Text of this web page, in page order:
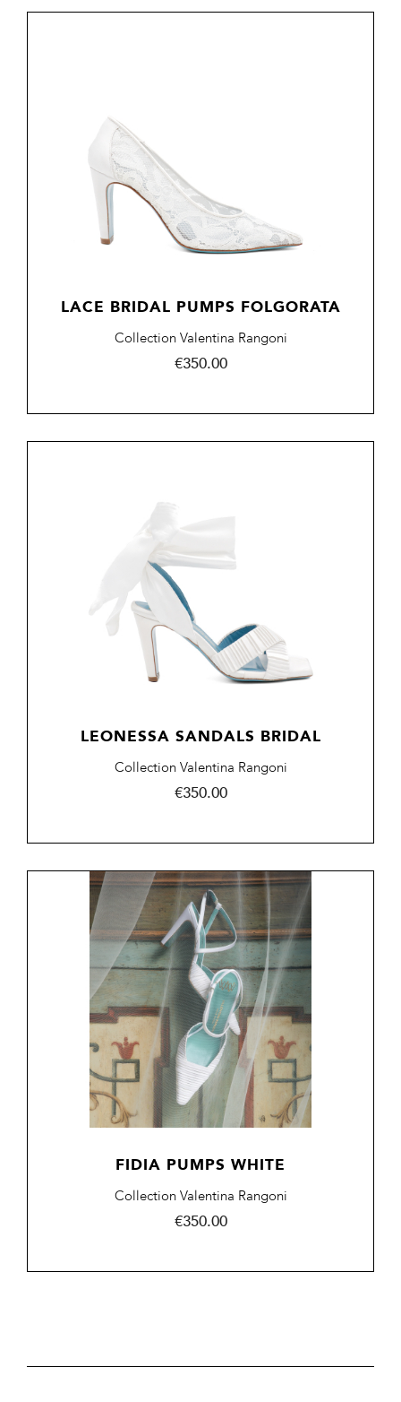
LACE BRIDAL PUMPS FOLGORATA
Collection Valentina Rangoni
Price
€350.00
LEONESSA SANDALS BRIDAL
Collection Valentina Rangoni
Price
€350.00
FIDIA PUMPS WHITE
Collection Valentina Rangoni
Price
€350.00